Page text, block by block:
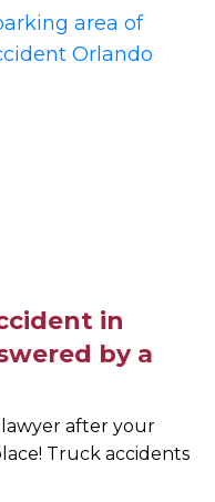
in
by a
after your
Truck accidents